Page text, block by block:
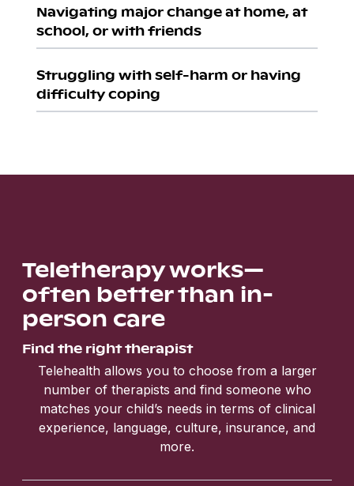
Navigating major change at home, at
school, or with friends
Struggling with self-harm or having
difficulty coping
Teletherapy works—
often better than in-
person care
Find the right therapist
Telehealth allows you to choose from a larger
number of therapists and find someone who
matches your child’s needs in terms of clinical
experience, language, culture, insurance, and
more.